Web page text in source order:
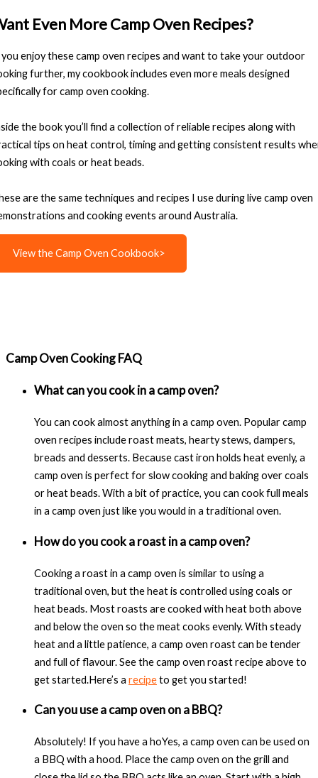
Even More Camp Oven Recipes?
enjoy these camp oven recipes and want to take your outdoor
further, my cookbook includes even more meals designed
for camp oven cooking.
the book you’ll find a collection of reliable recipes along with
tips on heat control, timing and getting consistent results
with coals or heat beads.
are the same techniques and recipes I use during live camp oven
and cooking events around Australia.
View the Camp Oven Cookbook>
Camp Oven Cooking FAQ
What can you cook in a camp oven?
You can cook almost anything in a camp oven. Popular camp
oven recipes include roast meats, hearty stews, dampers,
breads and desserts. Because cast iron holds heat evenly, a
camp oven is perfect for slow cooking and baking over coals
or heat beads. With a bit of practice, you can cook full meals
in a camp oven just like you would in a traditional oven.
How do you cook a roast in a camp oven?
Cooking a roast in a camp oven is similar to using a
traditional oven, but the heat is controlled using coals or
heat beads. Most roasts are cooked with heat both above
and below the oven so the meat cooks evenly. With steady
heat and a little patience, a camp oven roast can be tender
and full of flavour. See the camp oven roast recipe above to
get started.Here’s a recipeto get you started!
Can you use a camp oven on a BBQ?
Absolutely! If you have a hoYes, a camp oven can be used on
a BBQ with a hood. Place the camp oven on the grill and